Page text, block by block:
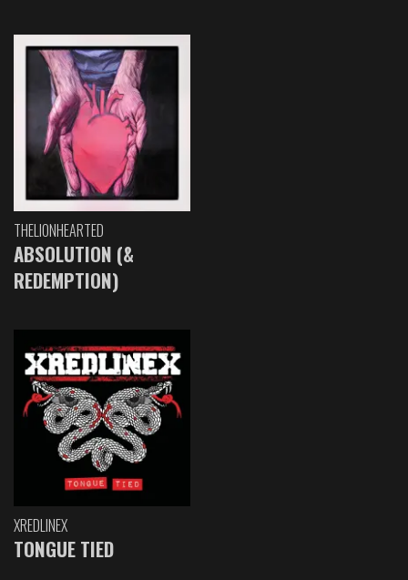
THELIONHEARTED
ABSOLUTION (&
REDEMPTION)
XREDLINEX
TONGUE TIED